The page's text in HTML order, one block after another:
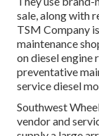
sale, along with
TSM Company
maintenance
on diesel engine
preventative
service diesel
Southwest
vendor and